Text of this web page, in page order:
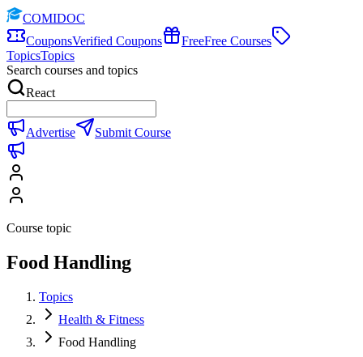
COMIDOC
CouponsVerified Coupons FreeFree Courses
TopicsTopics
Search courses and topics
React
Advertise Submit Course
Course topic
Food Handling
Topics
Health & Fitness
Food Handling